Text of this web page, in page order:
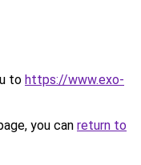
to https://www.exo-
you can return to